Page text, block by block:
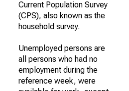
Current Population Survey
(CPS), also known as the
household survey.
Unemployed persons are
all persons who had no
employment during the
reference week, were